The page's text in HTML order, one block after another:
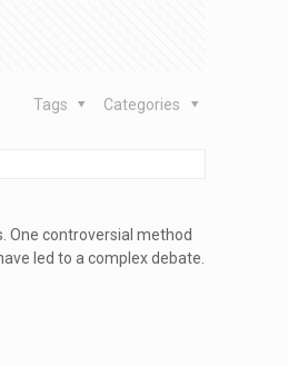
Categories
Tags
One controversial method
led to a complex debate.